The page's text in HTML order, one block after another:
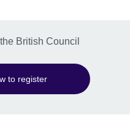
British Council
to register